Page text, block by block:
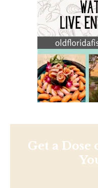
Get a